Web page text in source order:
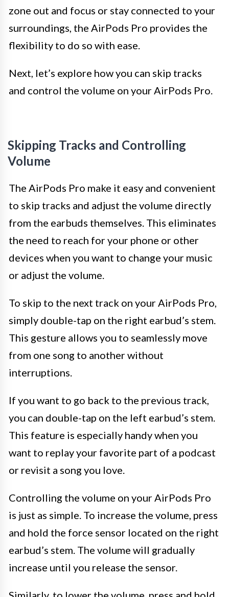
zone out and focus or stay connected to your
surroundings, the AirPods Pro provides the
flexibility to do so with ease.
Next, let’s explore how you can skip tracks
and control the volume on your AirPods Pro.
Skipping Tracks and Controlling
Volume
The AirPods Pro make it easy and convenient
to skip tracks and adjust the volume directly
from the earbuds themselves. This eliminates
the need to reach for your phone or other
devices when you want to change your music
or adjust the volume.
To skip to the next track on your AirPods Pro,
simply double-tap on the right earbud’s stem.
This gesture allows you to seamlessly move
from one song to another without
interruptions.
If you want to go back to the previous track,
you can double-tap on the left earbud’s stem.
This feature is especially handy when you
want to replay your favorite part of a podcast
or revisit a song you love.
Controlling the volume on your AirPods Pro
is just as simple. To increase the volume, press
and hold the force sensor located on the right
earbud’s stem. The volume will gradually
increase until you release the sensor.